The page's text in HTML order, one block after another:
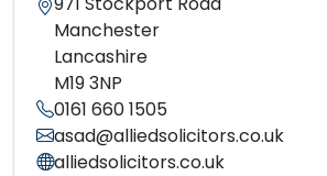
Manchester
Lancashire
M19 3NP
0161 660 1505
asad@alliedsolicitors.co.uk
alliedsolicitors.co.uk